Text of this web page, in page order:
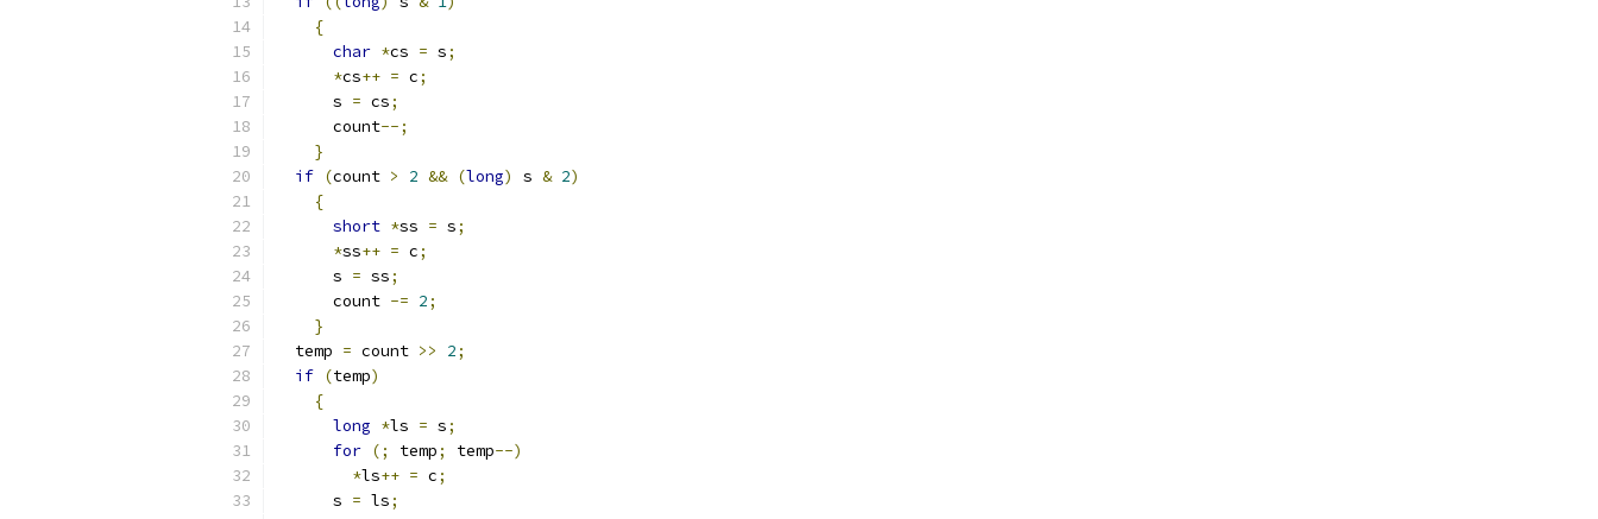
{
char *cs = s;
*cs++ = c;
      s
= cs;
      count
--;
}
if (count > 2 && (long) s & 2)
{
short *ss = s;
*ss++ = c;
      s
= ss;
      count
-= 2;
}
  temp
= count >> 2;
if (temp)
{
long *ls = s;
for (; temp; temp--)
*ls++ = c;
      s
= ls;